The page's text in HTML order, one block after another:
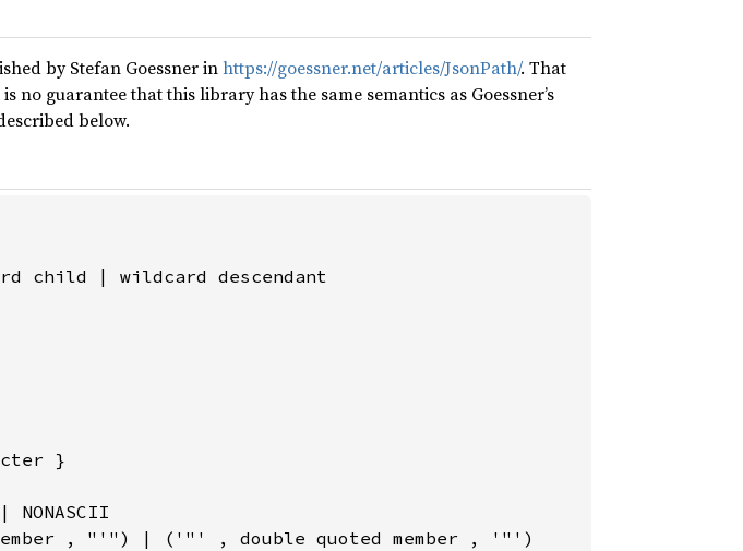
by Stefan Goessner inhttps://goessner.net/articles/JsonPath/. That
no guarantee that this library has the same semantics as Goessner’s
below.
child | wildcard descendant
}
NONASCII
, "'") | ('"' , double quoted member , '"')